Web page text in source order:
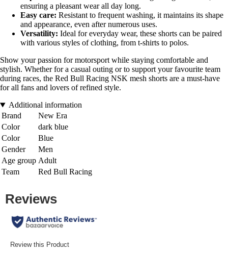
ensuring a pleasant wear all day long.
Easy care: Resistant to frequent washing, it maintains its shape
and appearance, even after numerous uses.
Versatility: Ideal for everyday wear, these shorts can be paired
with various styles of clothing, from t-shirts to polos.
Show your passion for motorsport while staying comfortable and
stylish. Whether for a casual outing or to support your favourite team
during races, the Red Bull Racing NSK mesh shorts are a must-have
for all fans and lovers of refined style.
Additional information
Brand
New Era
Color
dark blue
Color
Blue
Gender
Men
Age group Adult
Team
Red Bull Racing